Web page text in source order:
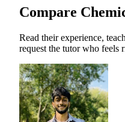
Compare
Read their experience,
request the tutor who feels